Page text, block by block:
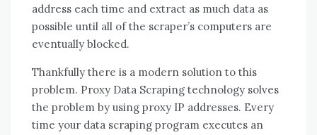
address each time and extract as much data as
possible until all of the scraper’s computers are
eventually blocked.
Thankfully there is a modern solution to this
problem. Proxy Data Scraping technology solves
the problem by using proxy IP addresses. Every
time your data scraping program executes an